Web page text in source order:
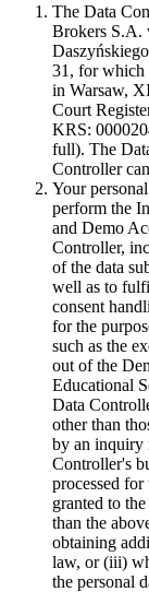
The Data
Brokers S.A.
31, for which
in Warsaw,
Court
KRS:
full). The
Controller
Your
perform the
and Demo
Controller,
of the data
well as to
consent
for the
such as the
out of the
Educational
Data
other than
by an inquiry
Controller's
processed for
granted to
than the
obtaining
law, or (iii)
the personal